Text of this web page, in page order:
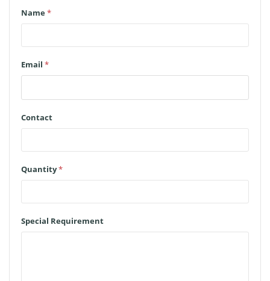
Name*
Email *
Contact
Quantity*
Special Requirement